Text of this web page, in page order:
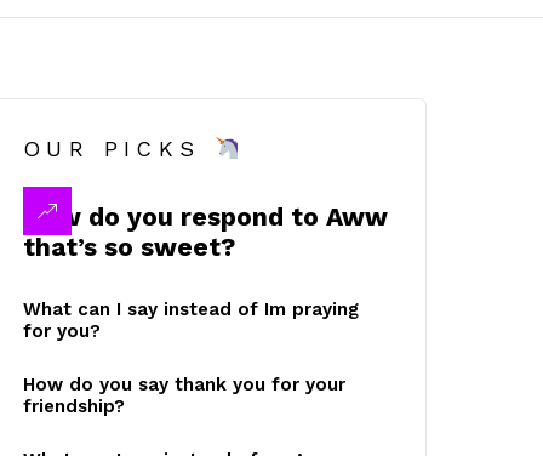
OUR PICKS
How do you respond to Aww
that’s so sweet?
What can I say instead of Im praying
for you?
How do you say thank you for your
friendship?